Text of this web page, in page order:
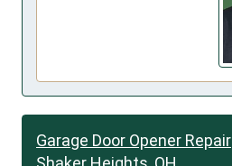
Garage Door Opener Repair